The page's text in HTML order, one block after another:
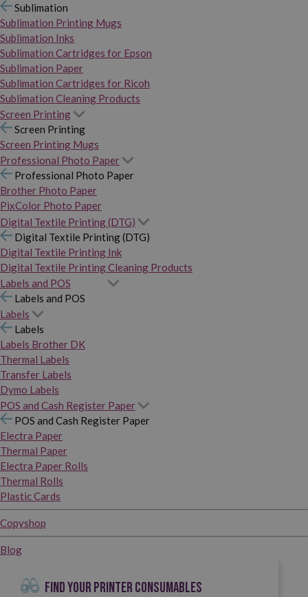
Sublimation
Sublimation Printing Mugs
Sublimation Inks
Sublimation Cartridges for Epson
Sublimation Paper
Sublimation Cartridges for Ricoh
Sublimation Cleaning Products
Screen Printing
Screen Printing
Screen Printing Mugs
Professional Photo Paper
Professional Photo Paper
Brother Photo Paper
PixColor Photo Paper
Digital Textile Printing (DTG)
Digital Textile Printing (DTG)
Digital Textile Printing Ink
Digital Textile Printing Cleaning Products
Labels and POS
Labels and POS
Labels
Labels
Labels Brother DK
Thermal Labels
Transfer Labels
Dymo Labels
POS and Cash Register Paper
POS and Cash Register Paper
Electra Paper
Thermal Paper
Electra Paper Rolls
Thermal Rolls
Plastic Cards
Copyshop
Blog
FIND YOUR PRINTER CONSUMABLES